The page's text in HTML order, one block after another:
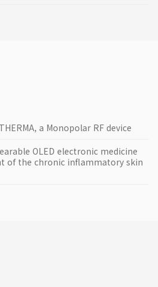
a Monopolar RF device
OLED electronic medicine
of the chronic inflammatory skin